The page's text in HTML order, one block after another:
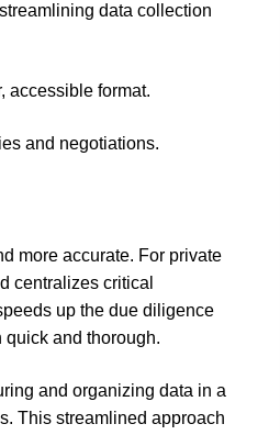
data collection
accessible format.
and negotiations.
more accurate. For private
centralizes critical
up the due diligence
quick and thorough.
and organizing data in a
This streamlined approach